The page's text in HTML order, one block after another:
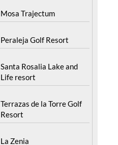
La Torre Golf Resort
Mar Menor Golf Resort
Mazarron Country Club
Mosa Trajectum